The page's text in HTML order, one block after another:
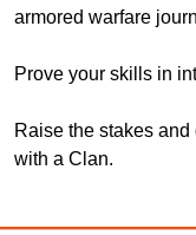
armored warfare
Prove your skills in
Raise the stakes
with a Clan.